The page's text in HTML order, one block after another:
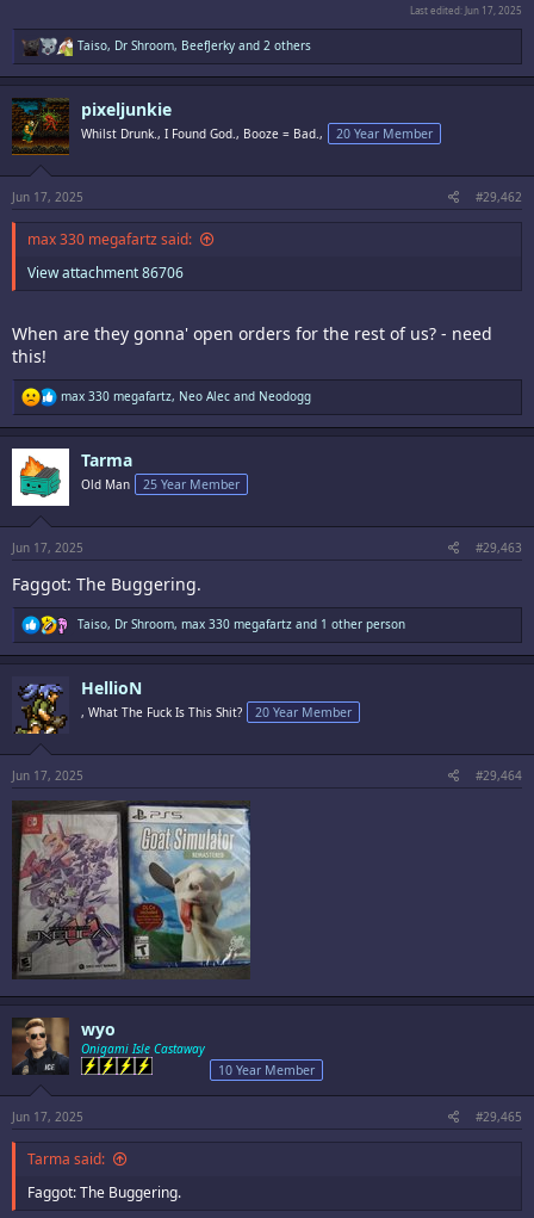
Last edited: Jun 17, 2025
R
e
a
s
:
Taiso, Dr Shroom, BeefJerky and 2 others
pixeljunkie
Whilst Drunk., I Found God., Booze = Bad., 20 Year Member
Jun 17, 2025 #29,462
max 330 megafartz said:
View attachment 86706
When are they gonna' open orders for the rest of us? - need
this!
R
e
a
c
i
s
:
max 330 megafartz, Neo Alec and Neodogg
Tarma
Old Man 25 Year Member
Jun 17, 2025 #29,463
Faggot: The Buggering.
R
e
a
o
s
:
Taiso, Dr Shroom, max 330 megafartz and 1 other person
HellioN
, What The Fuck Is This Shit? 20 Year Member
Jun 17, 2025 #29,464
wyo
Onigami Isle Castaway
10 Year Member
Jun 17, 2025 #29,465
Tarma said:
Faggot: The Buggering.